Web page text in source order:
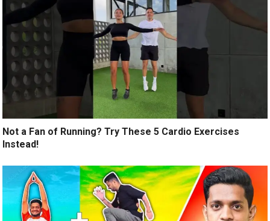
Not a Fan of Running? Try These 5 Cardio Exercises
Instead!